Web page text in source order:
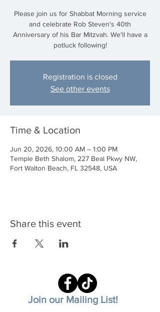
Please join us for Shabbat Morning service
and celebrate Rob Steven's 40th
Anniversary of his Bar Mitzvah. We'll have a
potluck following!
Registration is closed
See other events
Time & Location
Jun 20, 2026, 10:00 AM – 1:00 PM
Temple Beth Shalom, 227 Beal Pkwy NW,
Fort Walton Beach, FL 32548, USA
Share this event
Join our Mailing List!